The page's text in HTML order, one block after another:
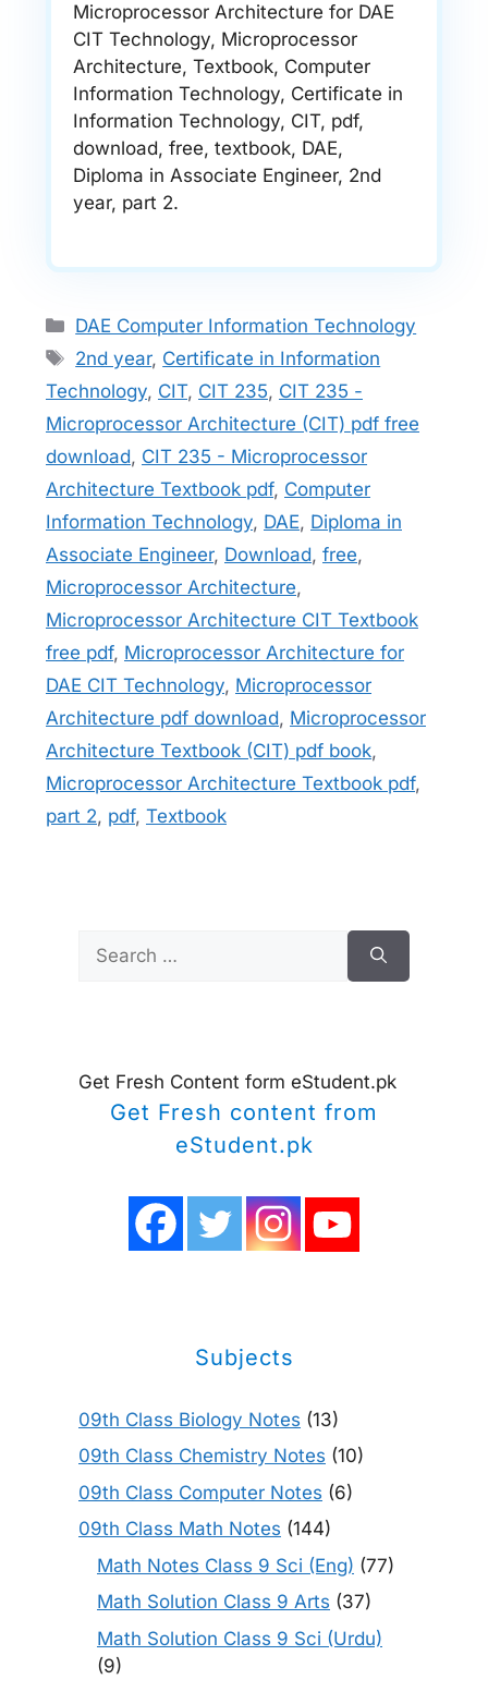
Microprocessor Architecture for DAE
CIT Technology, Microprocessor
Architecture, Textbook, Computer
Information Technology, Certificate in
Information Technology, CIT, pdf,
download, free, textbook, DAE,
Diploma in Associate Engineer, 2nd
year, part 2.
Categories
DAE Computer Information Technology
Tags
2nd year, Certificate in Information
Technology, CIT, CIT 235, CIT 235 -
Microprocessor Architecture (CIT) pdf free
download, CIT 235 - Microprocessor
Architecture Textbook pdf, Computer
Information Technology, DAE, Diploma in
Associate Engineer, Download, free,
Microprocessor Architecture,
Microprocessor Architecture CIT Textbook
free pdf, Microprocessor Architecture for
DAE CIT Technology, Microprocessor
Architecture pdf download, Microprocessor
Architecture Textbook (CIT) pdf book,
Microprocessor Architecture Textbook pdf,
part 2, pdf, Textbook
for:
Get Fresh Content form eStudent.pk
Get Fresh content from
eStudent.pk
Subjects
09th Class Biology Notes (13)
09th Class Chemistry Notes (10)
09th Class Computer Notes (6)
09th Class Math Notes (144)
Math Notes Class 9 Sci (Eng) (77)
Math Solution Class 9 Arts (37)
Math Solution Class 9 Sci (Urdu)
(9)